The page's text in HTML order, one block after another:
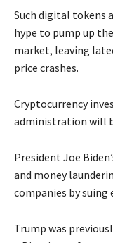
Such digital tokens
hype to pump up
market, leaving
price crashes.
Cryptocurrency
administration will
President Joe
and money
companies by suing
Trump was